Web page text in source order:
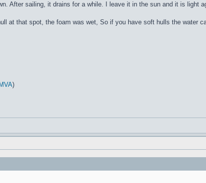
After sailing, it drains for a while. I leave it in the sun and it is light
at that spot, the foam was wet, So if you have soft hulls the water
)